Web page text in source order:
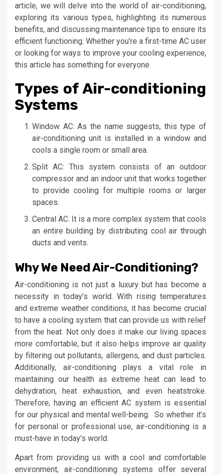
article, we will delve into the world of air-conditioning,
exploring its various types, highlighting its numerous
benefits, and discussing maintenance tips to ensure its
efficient functioning. Whether you’re a first-time AC user
or looking for ways to improve your cooling experience,
this article has something for everyone.
Types of Air-conditioning
Systems
Window AC: As the name suggests, this type of
air-conditioning unit is installed in a window and
cools a single room or small area.
Split AC: This system consists of an outdoor
compressor and an indoor unit that works together
to provide cooling for multiple rooms or larger
spaces.
Central AC: It is a more complex system that cools
an entire building by distributing cool air through
ducts and vents.
Why We Need Air-Conditioning?
Air-conditioning is not just a luxury but has become a
necessity in today’s world. With rising temperatures
and extreme weather conditions, it has become crucial
to have a cooling system that can provide us with relief
from the heat. Not only does it make our living spaces
more comfortable, but it also helps improve air quality
by filtering out pollutants, allergens, and dust particles.
Additionally, air-conditioning plays a vital role in
maintaining our health as extreme heat can lead to
dehydration, heat exhaustion, and even heatstroke.
Therefore, having an efficient AC system is essential
for our physical and mental well-being. So whether it’s
for personal or professional use, air-conditioning is a
must-have in today’s world.
Apart from providing us with a cool and comfortable
environment, air-conditioning systems offer several